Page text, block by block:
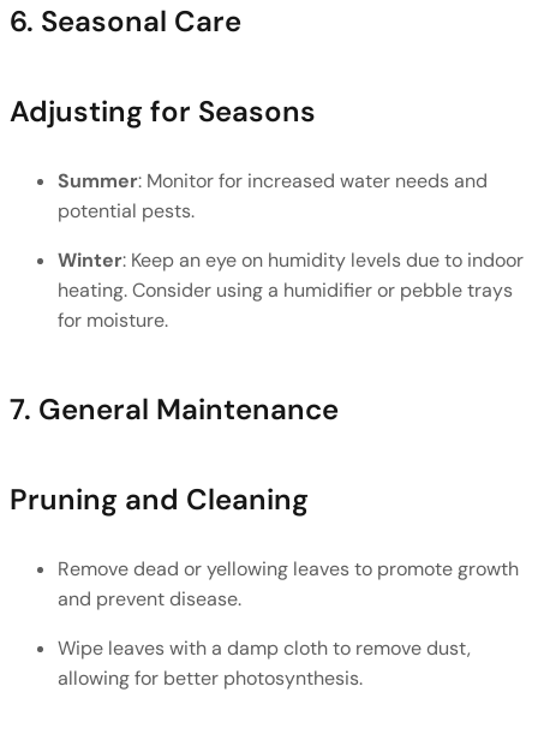
6. Seasonal Care
Adjusting for Seasons
Summer: Monitor for increased water needs and
potential pests.
Winter: Keep an eye on humidity levels due to indoor
heating. Consider using a humidifier or pebble trays
for moisture.
7. General Maintenance
Pruning and Cleaning
Remove dead or yellowing leaves to promote growth
and prevent disease.
Wipe leaves with a damp cloth to remove dust,
allowing for better photosynthesis.